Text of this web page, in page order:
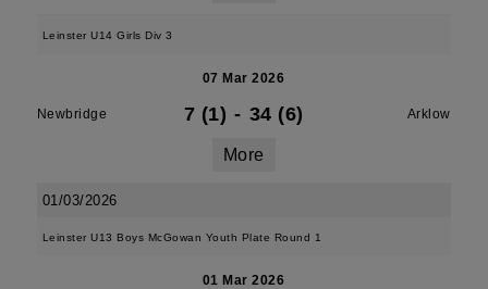
Leinster U14 Girls Div 3
07 Mar 2026
Newbridge 7 (1) - 34 (6) Arklow
More
01/03/2026
Leinster U13 Boys McGowan Youth Plate Round 1
01 Mar 2026